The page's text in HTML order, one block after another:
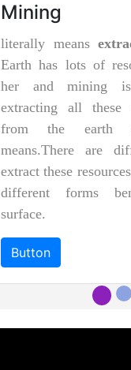
Mining
literally means
Earth has lots of
her and mining
extracting all these
from the earth
means.There are
extract these
different forms
surface.
Button